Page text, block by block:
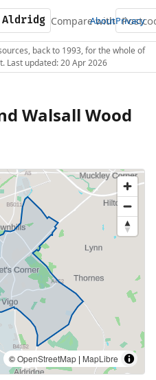
Compare with
AboutPrivacy
back to 1993, for the whole of
Last updated: 20 Apr 2026
Walsall Wood
©OpenStreetMap | MapLibre